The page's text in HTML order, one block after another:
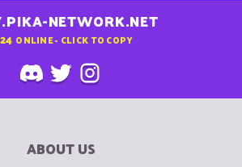
NETWORK.NET
ONLINE - CLICK TO COPY
ABOUT US